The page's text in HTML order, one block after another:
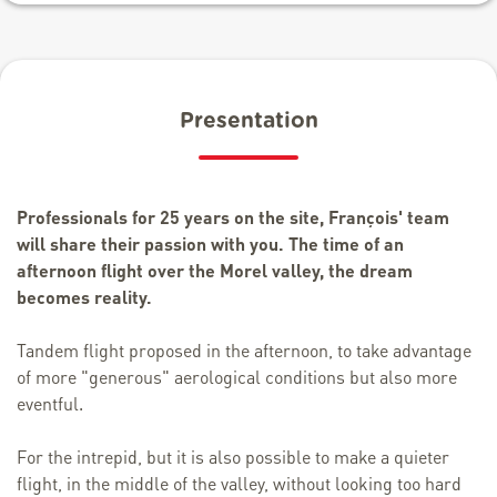
Presentation
Professionals for 25 years on the site, François' team
will share their passion with you. The time of an
afternoon flight over the Morel valley, the dream
becomes reality.
Tandem flight proposed in the afternoon, to take advantage
of more "generous" aerological conditions but also more
eventful.
For the intrepid, but it is also possible to make a quieter
flight, in the middle of the valley, without looking too hard